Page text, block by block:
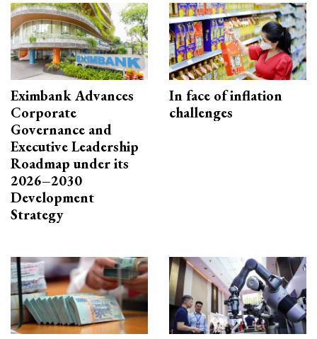
Eximbank Advances
Corporate
Governance and
Executive Leadership
Roadmap under its
2026–2030
Development
Strategy
In face of inflation
challenges